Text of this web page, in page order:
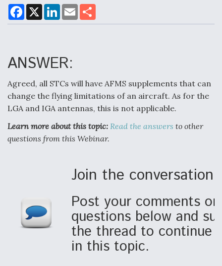
Shield AI, GE Integrate Advanced Vectoring
Nozzle For X-BAT Engine
Degree Of Survivability Key Question For DIU/USAF
MMA Program
Anduril, Archer Developing Collaborative,
Aviation Coalition Demands Action from Congress
F
a
c
o
k
X
L
n
I
n
E
m
a
a
ANSWER:
Agreed, all STCs will have AFMS supplements that can
change the flying limitations of an aircraft. As for the
LGA and IGA antennas, this is not applicable.
Learn more about this topic: Read the answers to other
questions from this Webinar.
Join the conversation!
Post your comments
questions below and
the thread to continue
in this topic.